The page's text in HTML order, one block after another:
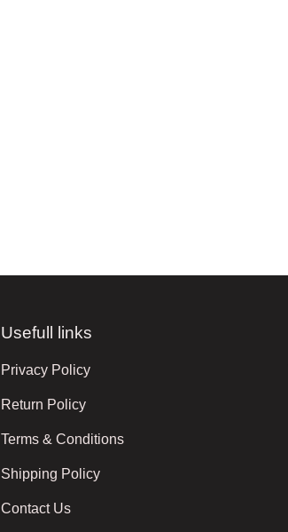
Usefull links
Privacy Policy
Return Policy
Terms & Conditions
Shipping Policy
Contact Us